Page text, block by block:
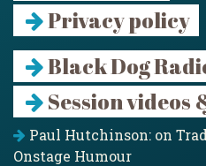
Privacy policy
Black Dog
Session videos
Paul Hutchinson: on
Onstage Humour